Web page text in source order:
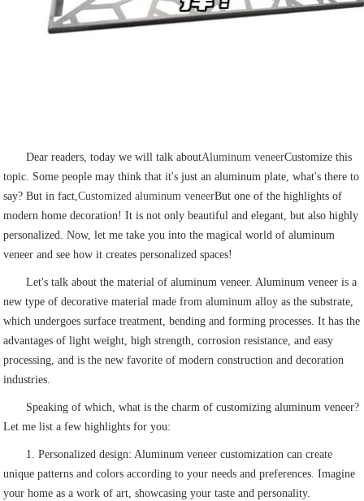
Dear readers, today we will talk aboutAluminum veneerCustomize this
topic. Some people may think that it's just an aluminum plate, what's there to
say? But in fact,Customized aluminum veneerBut one of the highlights of
modern home decoration! It is not only beautiful and elegant, but also highly
personalized. Now, let me take you into the magical world of aluminum
veneer and see how it creates personalized spaces!
Let's talk about the material of aluminum veneer. Aluminum veneer is a
new type of decorative material made from aluminum alloy as the substrate,
which undergoes surface treatment, bending and forming processes. It has the
advantages of light weight, high strength, corrosion resistance, and easy
processing, and is the new favorite of modern construction and decoration
industries.
Speaking of which, what is the charm of customizing aluminum veneer?
Let me list a few highlights for you:
1. Personalized design: Aluminum veneer customization can create
unique patterns and colors according to your needs and preferences. Imagine
your home as a work of art, showcasing your taste and personality.